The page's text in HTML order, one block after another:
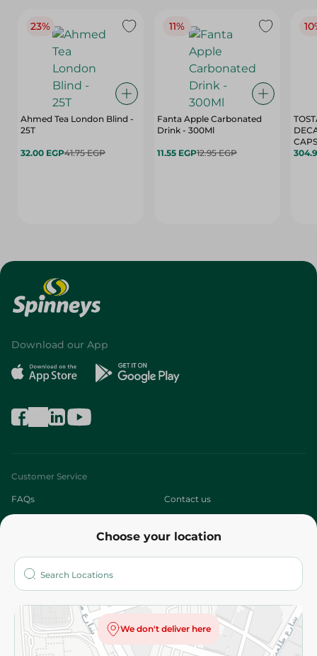
23%
Ahmed Tea London Blind -
25T
32.00 EGP41.75 EGP
11%
Fanta Apple Carbonated
Drink - 300Ml
11.55 EGP12.95 EGP
Choose your location
We don't deliver here
Download our App
Customer Service
FAQs Contact us
More
Privacy Policy